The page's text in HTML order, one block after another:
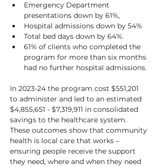
Emergency Department
presentations down by 61%,
Hospital admissions down by 54%
Total bed days down by 64%.
61% of clients who completed the
program for more than six months
had no further hospital admissions.
In 2023-24 the program cost $551,201
to administer and led to an estimated
$4,855,651 - $7,319,911 in consolidated
savings to the healthcare system.
These outcomes show that community
health is local care that works –
ensuring people receive the support
they need, where and when they need